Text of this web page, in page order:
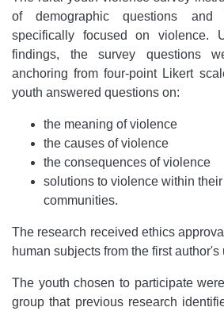
of demographic questions
specifically focused on violence.
findings, the survey questions
anchoring from four-point Likert
youth answered questions on:
the meaning of violence
the causes of violence
the consequences of violence
solutions to violence within their
communities.
The research received ethics
human subjects from the first author's
The youth chosen to participate
group that previous research